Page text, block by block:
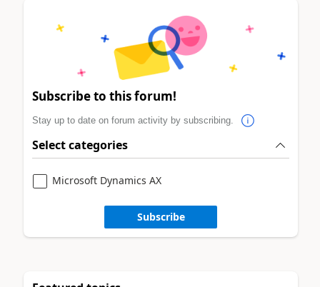
Subscribe to this forum!
Stay up to date on forum activity by subscribing.
Select categories
Microsoft Dynamics AX
Subscribe